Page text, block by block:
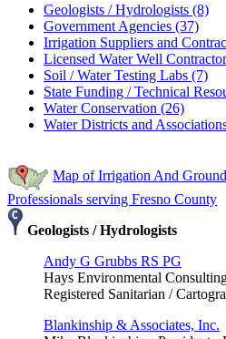
Geologists / Hydrologists (8)
Government Agencies (37)
Irrigation Suppliers and
Licensed Water Well
Soil / Water Testing Labs (7)
State Funding / Technical
Water Conservation (26)
Water Districts and
Map of Irrigation And
Professionals serving Fresno County
Geologists / Hydrologists
Andy G Grubbs RS PG
Hays Environmental
Registered Sanitarian /
Blankinship & Associates, Inc.